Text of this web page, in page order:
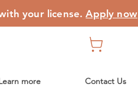
your license.Apply now
more Contact Us